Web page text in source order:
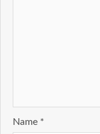
Name *